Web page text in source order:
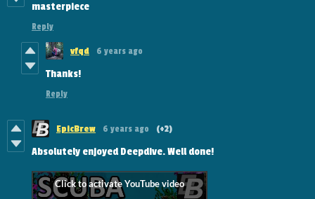
masterpiece
Reply
vfqd 6 years ago
Thanks!
Reply
EpicBrew 6 years ago (+2)
Absolutely enjoyed Deepdive. Well done!